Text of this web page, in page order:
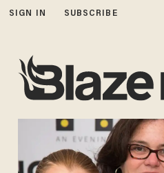
SIGN IN SUBSCRIBE